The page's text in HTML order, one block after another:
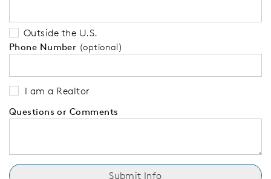
Outside the U.S.
Phone Number (optional)
I am a Realtor
Questions or Comments